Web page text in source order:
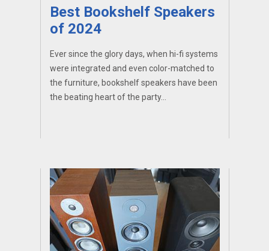
Best Bookshelf Speakers
of 2024
Ever since the glory days, when hi-fi systems
were integrated and even color-matched to
the furniture, bookshelf speakers have been
the beating heart of the party...